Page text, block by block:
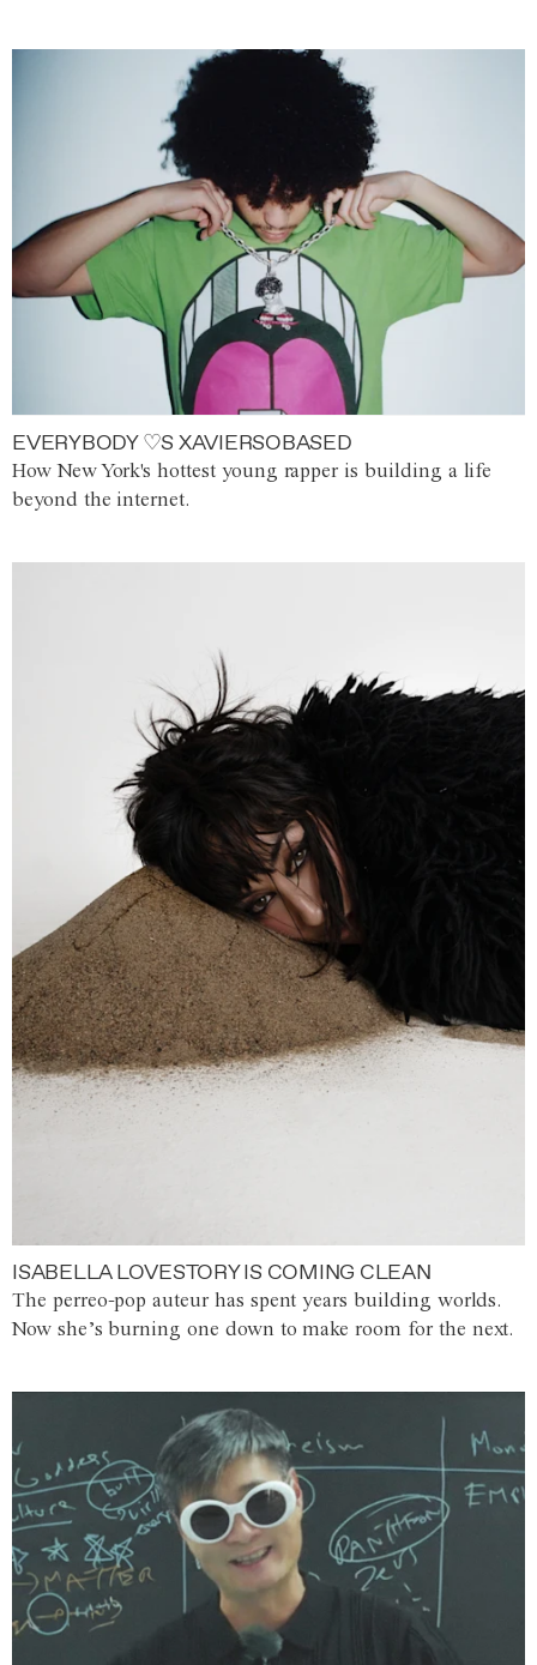
EVERYBODY ♡S XAVIERSOBASED
How New York's hottest young rapper is building a life
beyond the internet.
ISABELLA LOVESTORY IS COMING CLEAN
The perreo-pop auteur has spent years building worlds.
Now she’s burning one down to make room for the next.